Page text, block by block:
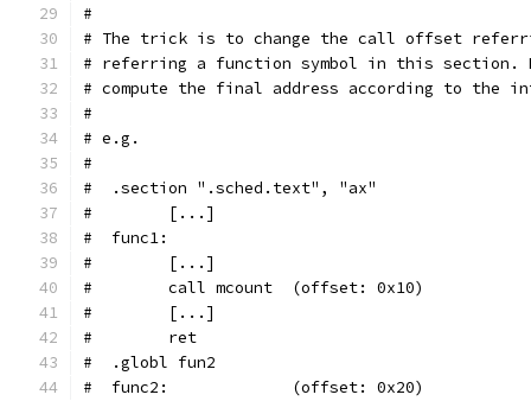
#
# The trick is to change the call offset
# referring a function symbol in this
# compute the final address according to the
#
# e.g.
#
#  .section ".sched.text", "ax"
#        [...]
#  func1:
#        [...]
#        call mcount  (offset: 0x10)
#        [...]
#        ret
#  .globl fun2
#  func2:             (offset: 0x20)